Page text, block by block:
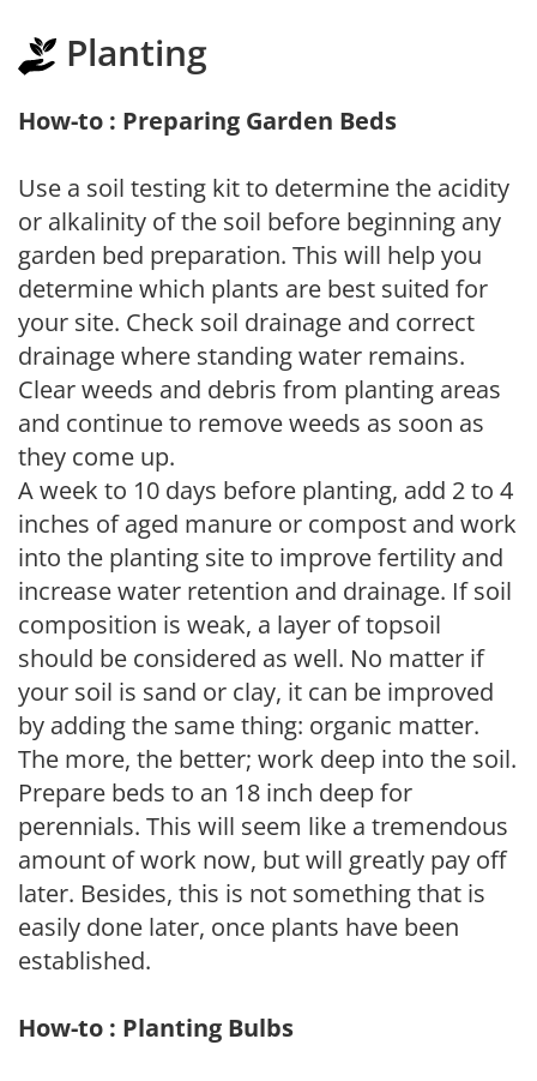
Planting
How-to : Preparing Garden Beds
Use a soil testing kit to determine the acidity
or alkalinity of the soil before beginning any
garden bed preparation. This will help you
determine which plants are best suited for
your site. Check soil drainage and correct
drainage where standing water remains.
Clear weeds and debris from planting areas
and continue to remove weeds as soon as
they come up.
A week to 10 days before planting, add 2 to 4
inches of aged manure or compost and work
into the planting site to improve fertility and
increase water retention and drainage. If soil
composition is weak, a layer of topsoil
should be considered as well. No matter if
your soil is sand or clay, it can be improved
by adding the same thing: organic matter.
The more, the better; work deep into the soil.
Prepare beds to an 18 inch deep for
perennials. This will seem like a tremendous
amount of work now, but will greatly pay off
later. Besides, this is not something that is
easily done later, once plants have been
established.
How-to : Planting Bulbs